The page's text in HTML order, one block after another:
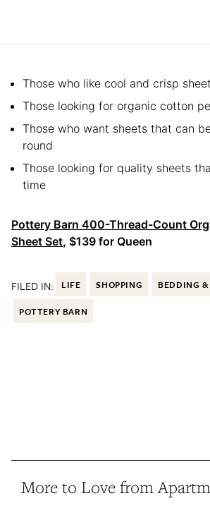
Those who like cool and crisp
Those looking for organic cotton
Those who want sheets that can
round
Those looking for quality sheets
time
Pottery Barn 400-Thread-Count
Sheet Set, $139 for Queen
FILED IN: LIFE SHOPPING BEDDING
POTTERY BARN
More to Love from